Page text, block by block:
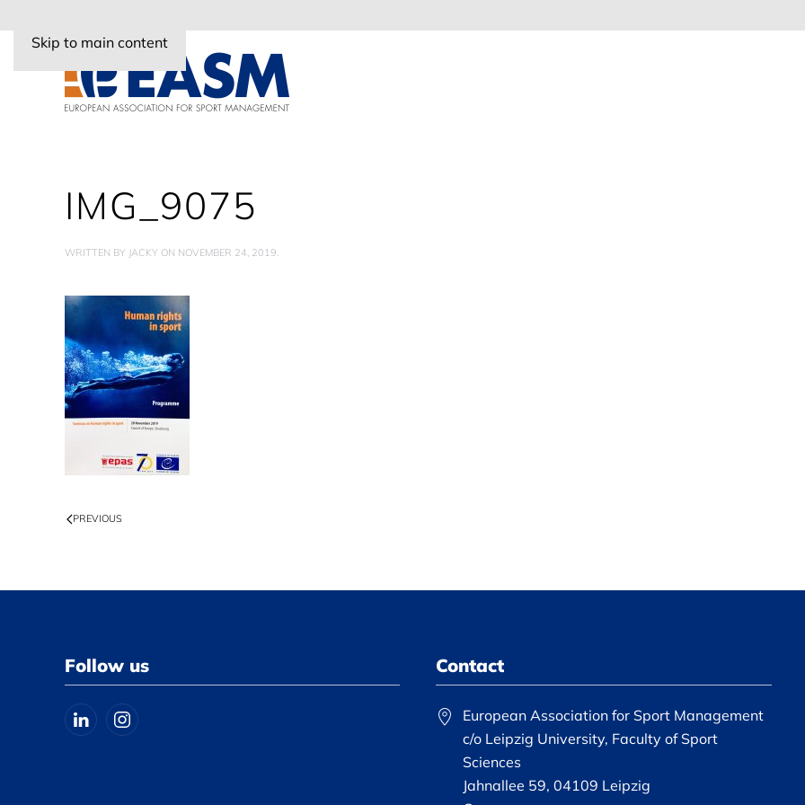
Skip to main content
IMG_9075
WRITTEN BY JACKY ON NOVEMBER 24, 2019.
PREVIOUS
Follow us Contact
European Association for Sport Management
c/o Leipzig University, Faculty of Sport
Sciences
Jahnallee 59, 04109 Leipzig